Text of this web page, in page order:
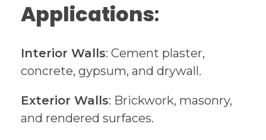
Applications:
Interior Walls: Cement plaster,
concrete, gypsum, and drywall.
Exterior Walls: Brickwork, masonry,
and rendered surfaces.